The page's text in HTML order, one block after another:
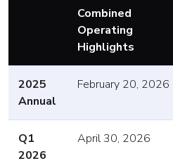
Combined
Operating
Highlights
2025
Annual
February 20, 2026
Q1
2026
April 30, 2026